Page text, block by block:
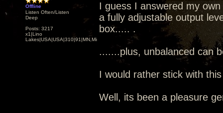
Offline
Listen Often/Listen
Deep
Posts: 3217
x1|Lino
Lakes|USA|USA|310|91|MN,Minnesota
I guess I answered my
a fully adjustable output
box..... .
.......plus, unbalanced can
I would rather stick with
Well, its been a pleasure